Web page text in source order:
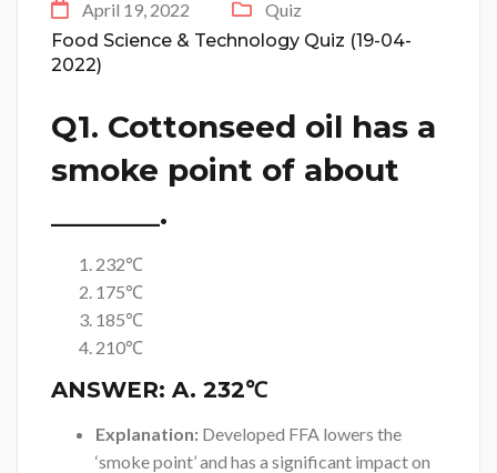
April 19, 2022
Quiz
Food Science & Technology Quiz (19-04-
2022)
Q1. Cottonseed oil has a
smoke point of about
_______.
232℃
175℃
185℃
210℃
ANSWER: A. 232℃
Explanation: Developed FFA lowers the
‘smoke point’ and has a significant impact on